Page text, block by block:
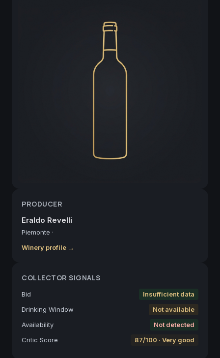
PRODUCER
Eraldo Revelli
Piemonte ·
Winery profile →
COLLECTOR SIGNALS
Bid
Insufficient data
Drinking Window
Not available
Availability
Not detected
Critic Score
87/100 · Very good